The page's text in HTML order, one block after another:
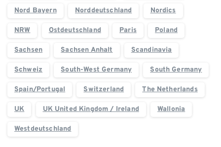
Nord Bayern Norddeutschland Nordics
NRW Ostdeutschland Paris Poland
Sachsen Sachsen Anhalt Scandinavia
Schweiz South-West Germany South Germany
Spain/Portugal Switzerland The Netherlands
UK UK United Kingdom / Ireland Wallonia
Westdeutschland